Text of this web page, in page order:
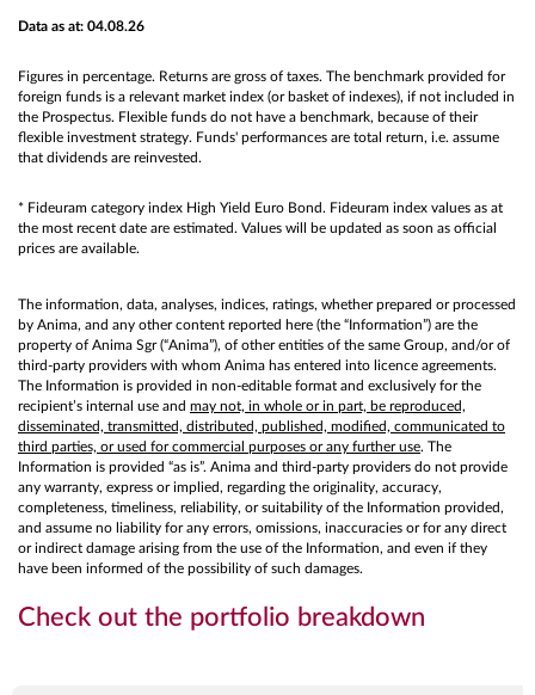
Data as at: 04.08.26
Figures in percentage. Returns are gross of taxes. The benchmark provided for
foreign funds is a relevant market index (or basket of indexes), if not included in
the Prospectus. Flexible funds do not have a benchmark, because of their
flexible investment strategy. Funds' performances are total return, i.e. assume
that dividends are reinvested.
* Fideuram category index High Yield Euro Bond. Fideuram index values as at
the most recent date are estimated. Values will be updated as soon as official
prices are available.
The information, data, analyses, indices, ratings, whether prepared or processed
by Anima, and any other content reported here (the “Information”) are the
property of Anima Sgr (“Anima”), of other entities of the same Group, and/or of
third-party providers with whom Anima has entered into licence agreements.
The Information is provided in non-editable format and exclusively for the
recipient’s internal use and may not, in whole or in part, be reproduced,
disseminated, transmitted, distributed, published, modified, communicated to
third parties, or used for commercial purposes or any further use. The
Information is provided “as is”. Anima and third-party providers do not provide
any warranty, express or implied, regarding the originality, accuracy,
completeness, timeliness, reliability, or suitability of the Information provided,
and assume no liability for any errors, omissions, inaccuracies or for any direct
or indirect damage arising from the use of the Information, and even if they
have been informed of the possibility of such damages.
Check out the portfolio breakdown